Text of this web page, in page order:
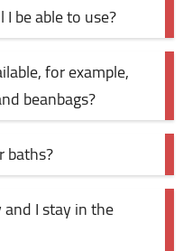
be able to use?
for example,
beanbags?
baths?
I stay in the